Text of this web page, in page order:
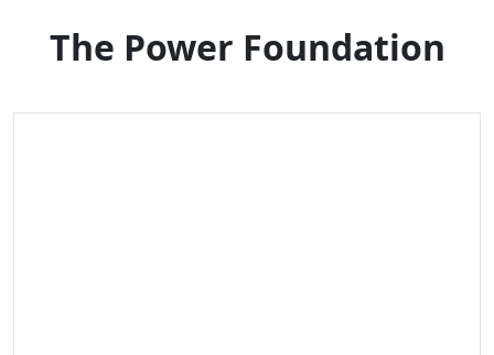
The Power Foundation